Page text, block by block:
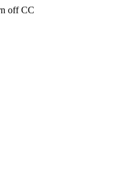
off CC